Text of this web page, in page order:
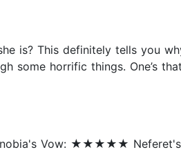
is? This definitely tells you
some horrific things. One’s
Vow: ★★★★★